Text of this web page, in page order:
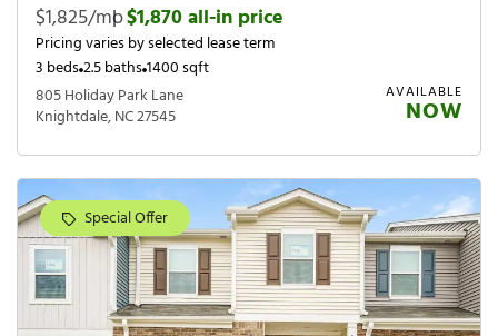
$1,825/mo
|$1,870 all-in price
Pricing varies by selected lease term
3 beds2.5 baths1400 sqft
805 Holiday Park Lane
Knightdale, NC 27545
AVAILABLE
NOW
Special Offer